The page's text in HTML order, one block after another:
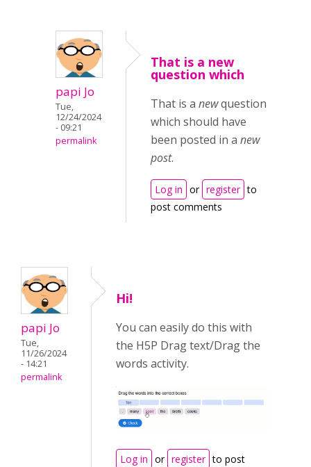
papi Jo
Tue,
12/24/2024
- 09:21
permalink
That is a new
question which
That is a newquestion
which should have
been posted in a new
post.
Log in or register to
post comments
papi Jo
Tue,
11/26/2024
- 14:21
permalink
Hi!
You can easily do this with
the H5P Drag text/Drag the
words activity.
Log in or register to post